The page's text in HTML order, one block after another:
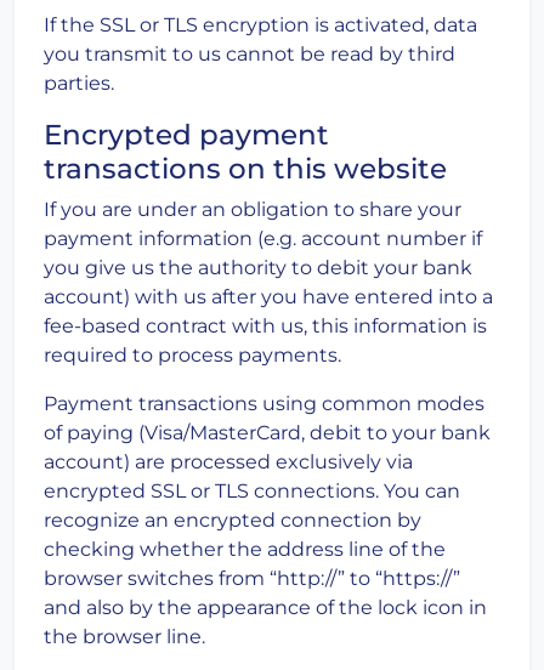
If the SSL or TLS encryption is activated, data
you transmit to us cannot be read by third
parties.
Encrypted payment
transactions on this website
If you are under an obligation to share your
payment information (e.g. account number if
you give us the authority to debit your bank
account) with us after you have entered into a
fee-based contract with us, this information is
required to process payments.
Payment transactions using common modes
of paying (Visa/MasterCard, debit to your bank
account) are processed exclusively via
encrypted SSL or TLS connections. You can
recognize an encrypted connection by
checking whether the address line of the
browser switches from “http://” to “https://”
and also by the appearance of the lock icon in
the browser line.